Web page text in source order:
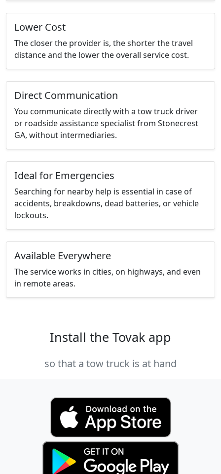
Lower Cost
The closer the provider is, the shorter the travel
distance and the lower the overall service cost.
Direct Communication
You communicate directly with a tow truck driver
or roadside assistance specialist from Stonecrest
GA, without intermediaries.
Ideal for Emergencies
Searching for nearby help is essential in case of
accidents, breakdowns, dead batteries, or vehicle
lockouts.
Available Everywhere
The service works in cities, on highways, and even
in remote areas.
Install the Tovak app
so that a tow truck is at hand